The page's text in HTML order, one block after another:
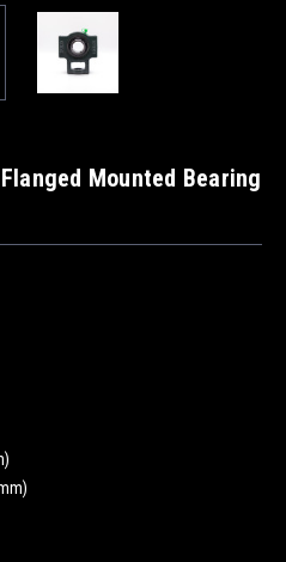
Mounted Bearing